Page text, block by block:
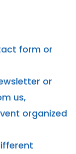
form or
or
us,
organized